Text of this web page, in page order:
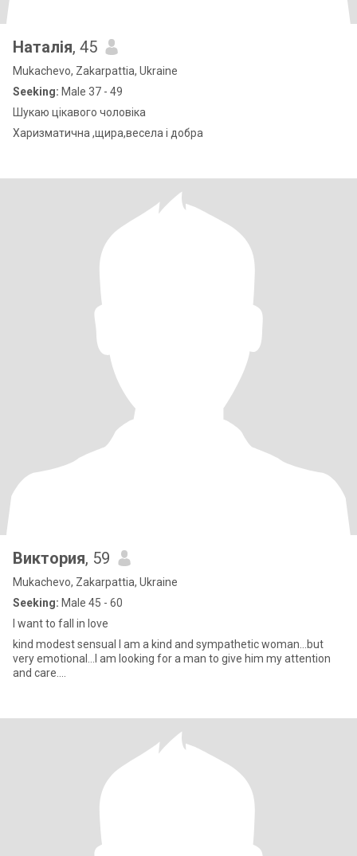
Наталія, 45
Mukachevo, Zakarpattia, Ukraine
Seeking: Male 37 - 49
Шукаю цікавого чоловіка
Харизматична ,щира,весела і добра
Виктория, 59
Mukachevo, Zakarpattia, Ukraine
Seeking: Male 45 - 60
I want to fall in love
kind modest sensual I am a kind and sympathetic woman...but
very emotional...I am looking for a man to give him my attention
and care....